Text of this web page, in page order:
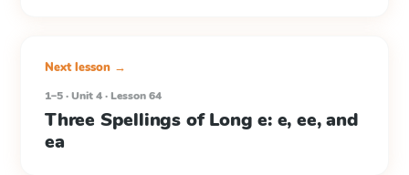
Next lesson →
1–5 · Unit 4 · Lesson 64
Three Spellings of Long e: e, ee, and
ea